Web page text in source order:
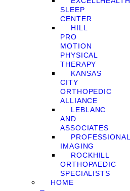
SLEEP
CENTER
HILL
PRO
MOTION
PHYSICAL
THERAPY
KANSAS
CITY
ORTHOPEDIC
ALLIANCE
LEBLANC
AND
ASSOCIATES
PROFESSIONAL
IMAGING
ROCKHILL
ORTHOPAEDIC
SPECIALISTS
HOME